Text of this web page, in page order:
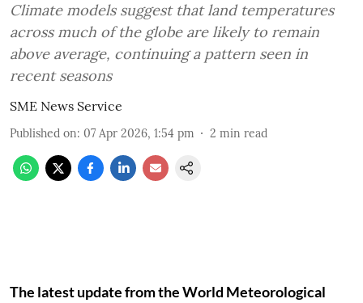
Climate models suggest that land temperatures
across much of the globe are likely to remain
above average, continuing a pattern seen in
recent seasons
SME News Service
Published on: 07 Apr 2026, 1:54 pm 2 min read
The latest update from the World Meteorological